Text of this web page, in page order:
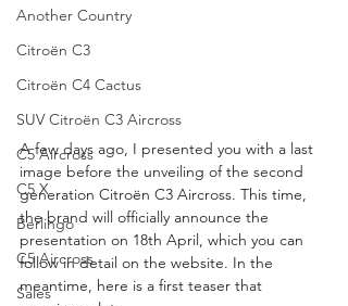
Another Country
Citroën C3
Citroën C4 Cactus
SUV Citroën C3 Aircross
C5 Aircross
C5 X
Berlingo
C5 Aircross
Sales
A few days ago, I presented you with a last
image before the unveiling of the second
generation Citroën C3 Aircross. This time,
the brand will officially announce the
presentation on 18th April, which you can
follow in detail on the website. In the
meantime, here is a first teaser that